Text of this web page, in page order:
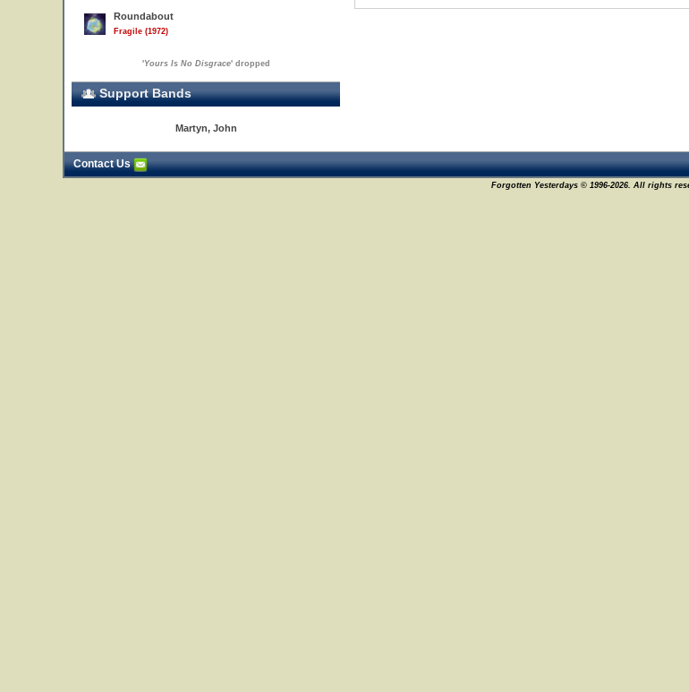
Roundabout
Fragile (1972)
'Yours Is No Disgrace' dropped
Support Bands
Martyn, John
Contact Us
Forgotten Yesterdays © 1996-2026. All rights